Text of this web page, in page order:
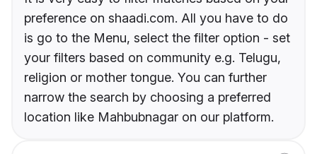
preference on shaadi.com. All you have to do
is go to the Menu, select the filter option - set
your filters based on community e.g. Telugu,
religion or mother tongue. You can further
narrow the search by choosing a preferred
location like Mahbubnagar on our platform.